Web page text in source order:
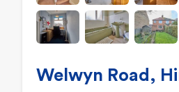
Welwyn Road,